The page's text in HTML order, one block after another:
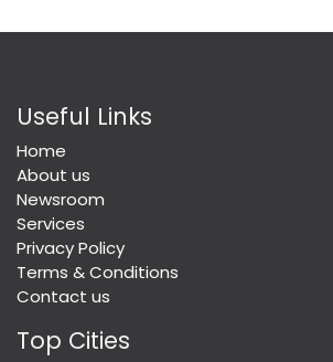
Useful Links
Home
About us
Newsroom
Services
Privacy Policy
Terms & Conditions
Contact us
Top Cities